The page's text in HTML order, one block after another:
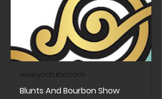
www.youtube.com
Blunts And Bourbon Show